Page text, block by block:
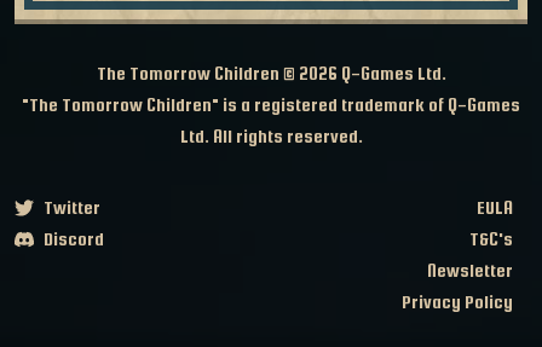
Twitter
Discord
The Tomorrow Children © 2026 Q-Games Ltd.
"The Tomorrow Children" is a registered trademark of Q-Games
Ltd. All rights reserved.
EULA
T&C's
Newsletter
Privacy Policy